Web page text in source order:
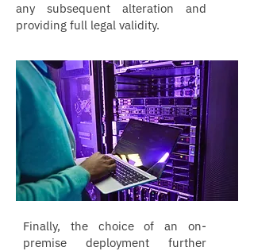
any subsequent alteration and
providing full legal validity.
Finally, the choice of an on-
premise deployment further